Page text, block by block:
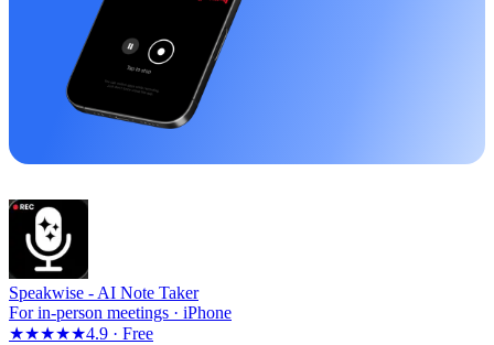
Speakwise - AI Note Taker
For in-person meetings · iPhone
★★★★★4.9 · Free